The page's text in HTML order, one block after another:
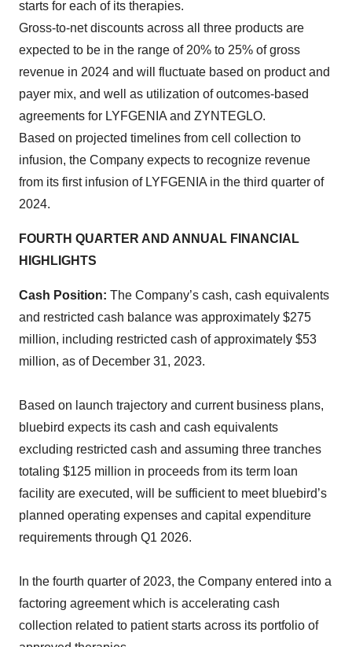
starts for each of its therapies.
Gross-to-net discounts across all three products are
expected to be in the range of 20% to 25% of gross
revenue in 2024 and will fluctuate based on product and
payer mix, and well as utilization of outcomes-based
agreements for LYFGENIA and ZYNTEGLO.
Based on projected timelines from cell collection to
infusion, the Company expects to recognize revenue
from its first infusion of LYFGENIA in the third quarter of
2024.
FOURTH QUARTER AND ANNUAL FINANCIAL
HIGHLIGHTS
Cash Position: The Company’s cash, cash equivalents
and restricted cash balance was approximately $275
million, including restricted cash of approximately $53
million, as of December 31, 2023.
Based on launch trajectory and current business plans,
bluebird expects its cash and cash equivalents
excluding restricted cash and assuming three tranches
totaling $125 million in proceeds from its term loan
facility are executed, will be sufficient to meet bluebird’s
planned operating expenses and capital expenditure
requirements through Q1 2026.
In the fourth quarter of 2023, the Company entered into a
factoring agreement which is accelerating cash
collection related to patient starts across its portfolio of